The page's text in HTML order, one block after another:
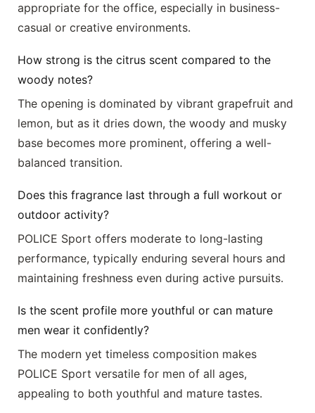
appropriate for the office, especially in business-
casual or creative environments.
How strong is the citrus scent compared to the
woody notes?
The opening is dominated by vibrant grapefruit and
lemon, but as it dries down, the woody and musky
base becomes more prominent, offering a well-
balanced transition.
Does this fragrance last through a full workout or
outdoor activity?
POLICE Sport offers moderate to long-lasting
performance, typically enduring several hours and
maintaining freshness even during active pursuits.
Is the scent profile more youthful or can mature
men wear it confidently?
The modern yet timeless composition makes
POLICE Sport versatile for men of all ages,
appealing to both youthful and mature tastes.